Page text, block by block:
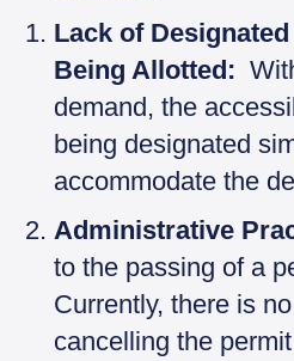
Lack of
Being Allotted:
demand, the
being designated
accommodate the
Administrative
to the passing of a
Currently, there is
cancelling the